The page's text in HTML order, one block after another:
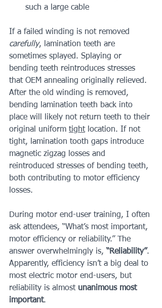
such a large cable
If a failed winding is not removed
carefully, lamination teeth are
sometimes splayed. Splaying or
bending teeth reintroduces stresses
that OEM annealing originally relieved.
After the old winding is removed,
bending lamination teeth back into
place will likely not return teeth to their
original uniform tight location. If not
tight, lamination tooth gaps introduce
magnetic zigzag losses and
reintroduced stresses of bending teeth,
both contributing to motor efficiency
losses.
During motor end-user training, I often
ask attendees, “What’s most important,
motor efficiency or reliability.” The
answer overwhelmingly is, “Reliability”.
Apparently, efficiency isn’t a big deal to
most electric motor end-users, but
reliability is almost unanimous most
important.